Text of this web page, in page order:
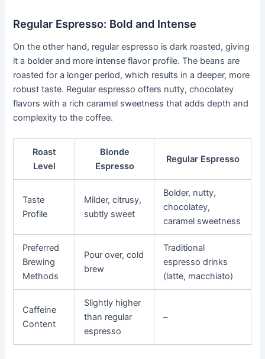
Regular Espresso: Bold and Intense
On the other hand, regular espresso is dark roasted, giving
it a bolder and more intense flavor profile. The beans are
roasted for a longer period, which results in a deeper, more
robust taste. Regular espresso offers nutty, chocolatey
flavors with a rich caramel sweetness that adds depth and
complexity to the coffee.
Roast
Level
Blonde
Espresso
Regular Espresso
Taste
Profile
Milder, citrusy,
subtly sweet
Bolder, nutty,
chocolatey,
caramel sweetness
Preferred
Brewing
Methods
Pour over, cold
brew
Traditional
espresso drinks
(latte, macchiato)
Caffeine
Content
Slightly higher
than regular
espresso
–